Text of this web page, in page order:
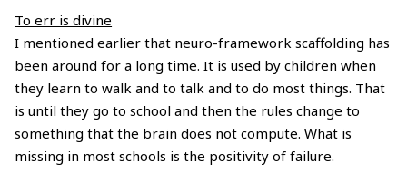
To err is divine
I mentioned earlier that neuro-framework scaffolding has
been around for a long time. It is used by children when
they learn to walk and to talk and to do most things. That
is until they go to school and then the rules change to
something that the brain does not compute. What is
missing in most schools is the positivity of failure.